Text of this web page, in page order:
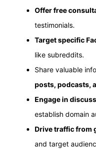
Offer free
testimonials.
Target specific
like subreddits.
Share valuable
posts, podcasts,
Engage in
establish domain
Drive traffic from
and target